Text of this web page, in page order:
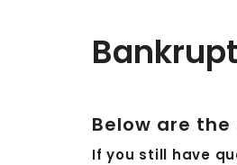
Below are
If you still have